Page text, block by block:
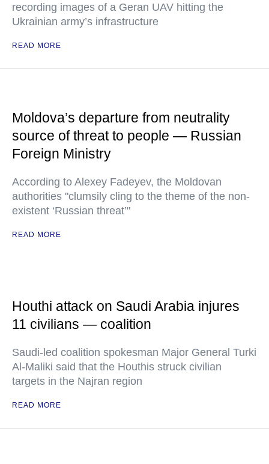
recording images of a Geran UAV hitting the
Ukrainian army’s infrastructure
READ MORE
Moldova’s departure from neutrality
source of threat to people — Russian
Foreign Ministry
According to Alexey Fadeyev, the Moldovan
authorities "clumsily cling to the theme of the non-
existent ‘Russian threat’"
READ MORE
Houthi attack on Saudi Arabia injures
11 civilians — coalition
Saudi-led coalition spokesman Major General Turki
Al-Maliki said that the Houthis struck civilian
targets in the Najran region
READ MORE